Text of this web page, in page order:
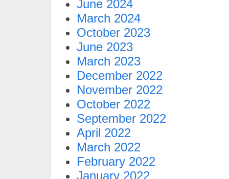
June 2024
March 2024
October 2023
June 2023
March 2023
December 2022
November 2022
October 2022
September 2022
April 2022
March 2022
February 2022
January 2022